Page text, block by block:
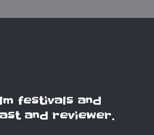
festivals and
and reviewer.